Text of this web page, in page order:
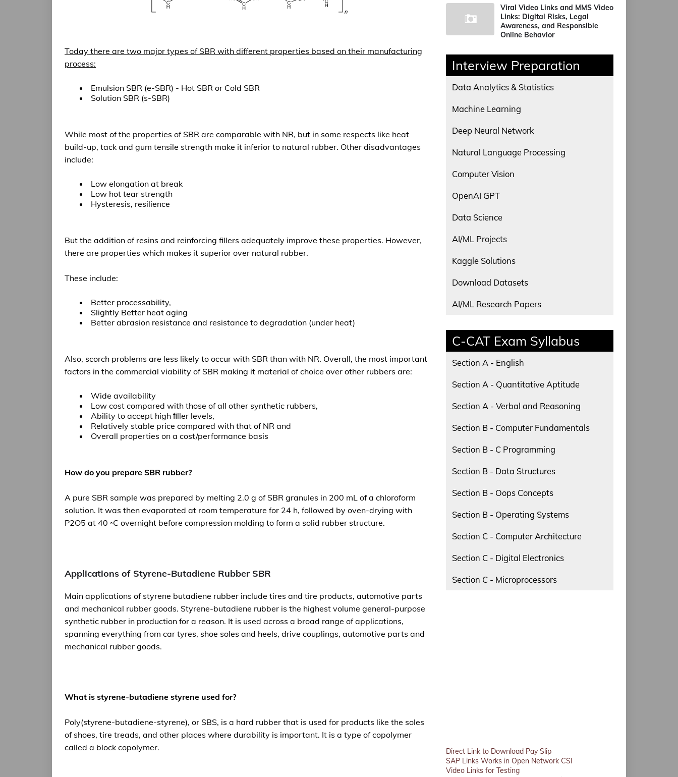
Today there are two major types of SBR with different properties based on their manufacturing
process:
Emulsion SBR (e-SBR) - Hot SBR or Cold SBR
Solution SBR (s-SBR)
While most of the properties of SBR are comparable with NR, but in some respects like heat
build-up, tack and gum tensile strength make it inferior to natural rubber. Other disadvantages
include:
Low elongation at break
Low hot tear strength
Hysteresis, resilience
But the addition of resins and reinforcing fillers adequately improve these properties. However,
there are properties which makes it superior over natural rubber.
These include:
Better processability,
Slightly Better heat aging
Better abrasion resistance and resistance to degradation (under heat)
Also, scorch problems are less likely to occur with SBR than with NR. Overall, the most important
factors in the commercial viability of SBR making it material of choice over other rubbers are:
Wide availability
Low cost compared with those of all other synthetic rubbers,
Ability to accept high ﬁller levels,
Relatively stable price compared with that of NR and
Overall properties on a cost/performance basis
How do you prepare SBR rubber?
A pure SBR sample was prepared by melting 2.0 g of SBR granules in 200 mL of a chloroform
solution. It was then evaporated at room temperature for 24 h, followed by oven-drying with
P2O5 at 40 ◦C overnight before compression molding to form a solid rubber structure.
Applications of Styrene-Butadiene Rubber SBR
Main applications of styrene butadiene rubber include tires and tire products, automotive parts
and mechanical rubber goods. Styrene-butadiene rubber is the highest volume general-purpose
synthetic rubber in production for a reason. It is used across a broad range of applications,
spanning everything from car tyres, shoe soles and heels, drive couplings, automotive parts and
mechanical rubber goods.
What is styrene-butadiene styrene used for?
Poly(styrene-butadiene-styrene), or SBS, is a hard rubber that is used for products like the soles
of shoes, tire treads, and other places where durability is important. It is a type of copolymer
called a block copolymer.
Viral Video Links and MMS Video
Links: Digital Risks, Legal
Awareness, and Responsible
Online Behavior
Interview Preparation
Data Analytics & Statistics
Machine Learning
Deep Neural Network
Natural Language Processing
Computer Vision
OpenAI GPT
Data Science
AI/ML Projects
Kaggle Solutions
Download Datasets
AI/ML Research Papers
C-CAT Exam Syllabus
Section A - English
Section A - Quantitative Aptitude
Section A - Verbal and Reasoning
Section B - Computer Fundamentals
Section B - C Programming
Section B - Data Structures
Section B - Oops Concepts
Section B - Operating Systems
Section C - Computer Architecture
Section C - Digital Electronics
Section C - Microprocessors
Direct Link to Download Pay Slip
SAP Links Works in Open Network CSI
Video Links for Testing